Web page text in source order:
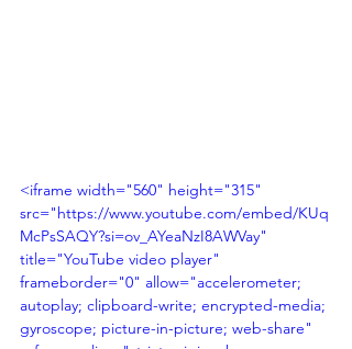
<iframe width="560" height="315"
src="https://www.youtube.com/embed/KUq
McPsSAQY?si=ov_AYeaNzI8AWVay"
title="YouTube video player"
frameborder="0" allow="accelerometer;
autoplay; clipboard-write; encrypted-media;
gyroscope; picture-in-picture; web-share"